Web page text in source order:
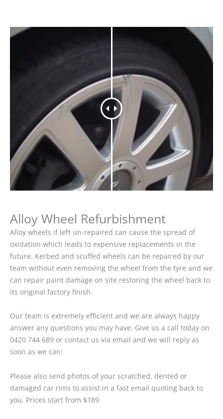
Alloy Wheel Refurbishment
Alloy wheels if left un-repaired can cause the spread of
oxidation which leads to expensive replacements in the
future. Kerbed and scuffed wheels can be repaired by our
team without even removing the wheel from the tyre and we
can repair paint damage on site restoring the wheel back to
its original factory finish.
Our team is extremely efficient and we are always happy
answer any questions you may have. Give us a call today on
0420 744 689 or contact us via email and we will reply as
soon as we can:
Please also send photos of your scratched, dented or
damaged car rims to assist in a fast email quoting back to
you. Prices start from $189.